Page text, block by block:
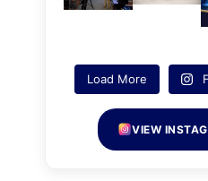
Load More
VIEW